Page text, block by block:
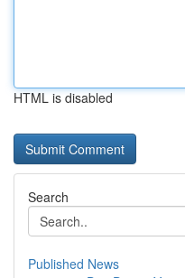
HTML is disabled
Search
Published News